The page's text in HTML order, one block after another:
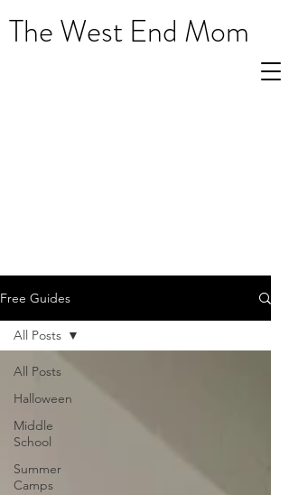
The West End Mom
Free Guides
All Posts
Halloween
Middle
School
Summer
Camps
All Posts